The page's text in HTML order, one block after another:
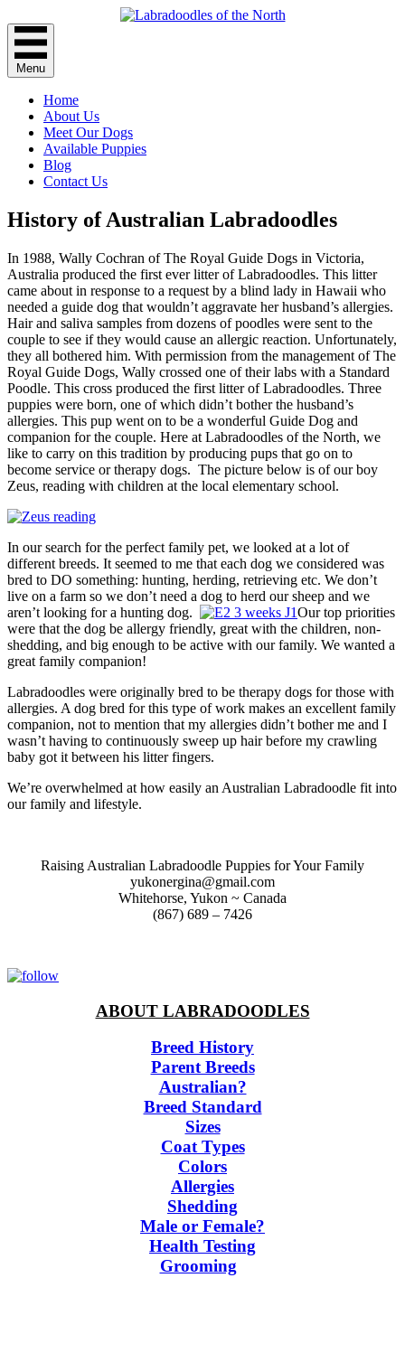
Menu
Home
About Us
Meet Our Dogs
Available Puppies
Blog
Contact Us
History of Australian Labradoodles
In 1988, Wally Cochran of The Royal Guide Dogs in Victoria,
Australia produced the first ever litter of Labradoodles. This litter
came about in response to a request by a blind lady in Hawaii who
needed a guide dog that wouldn’t aggravate her husband’s allergies.
Hair and saliva samples from dozens of poodles were sent to the
couple to see if they would cause an allergic reaction. Unfortunately,
they all bothered him. With permission from the management of The
Royal Guide Dogs, Wally crossed one of their labs with a Standard
Poodle. This cross produced the first litter of Labradoodles. Three
puppies were born, one of which didn’t bother the husband’s
allergies. This pup went on to be a wonderful Guide Dog and
companion for the couple. Here at Labradoodles of the North, we
like to carry on this tradition by producing pups that go on to
become service or therapy dogs. The picture below is of our boy
Zeus, reading with children at the local elementary school.
In our search for the perfect family pet, we looked at a lot of
different breeds. It seemed to me that each dog we considered was
bred to DO something: hunting, herding, retrieving etc. We don’t
live on a farm so we don’t need a dog to herd our sheep and we
aren’t looking for a hunting dog.
Our top priorities
were that the dog be allergy friendly, great with the children, non-
shedding, and big enough to be active with our family. We wanted a
great family companion!
Labradoodles were originally bred to be therapy dogs for those with
allergies. A dog bred for this type of work makes an excellent family
companion, not to mention that my allergies didn’t bother me and I
wasn’t having to continuously sweep up hair before my crawling
baby got it between his litter fingers.
We’re overwhelmed at how easily an Australian Labradoodle fit into
our family and lifestyle.
Raising Australian Labradoodle Puppies for Your Family
yukonergina@gmail.com
Whitehorse, Yukon ~ Canada
(867) 689 – 7426
ABOUT LABRADOODLES
Breed History
Parent Breeds
Australian?
Breed Standard
Sizes
Coat Types
Colors
Allergies
Shedding
Male or Female?
Health Testing
Grooming